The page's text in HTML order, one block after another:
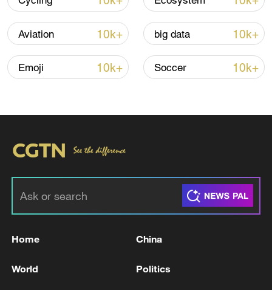
line, responses upgraded
03:28, 08-Aug-2026
Takaichi administration's move toward
militarization sparks concerns
05:57, 08-Aug-2026
Aviation 10k+ big data 10k+
Emoji 10k+ Soccer 10k+
Home China
World Politics